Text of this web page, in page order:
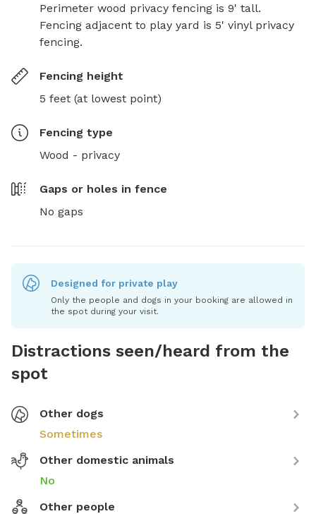
Perimeter wood privacy fencing is 9' tall.
Fencing adjacent to play yard is 5' vinyl privacy
fencing.
Fencing height
5 feet (at lowest point)
Fencing type
Wood - privacy
Gaps or holes in fence
No gaps
Designed for private play
Only the people and dogs in your booking are allowed in
the spot during your visit.
Distractions seen/heard from the
spot
Other dogs
Sometimes
Other domestic animals
No
Other people